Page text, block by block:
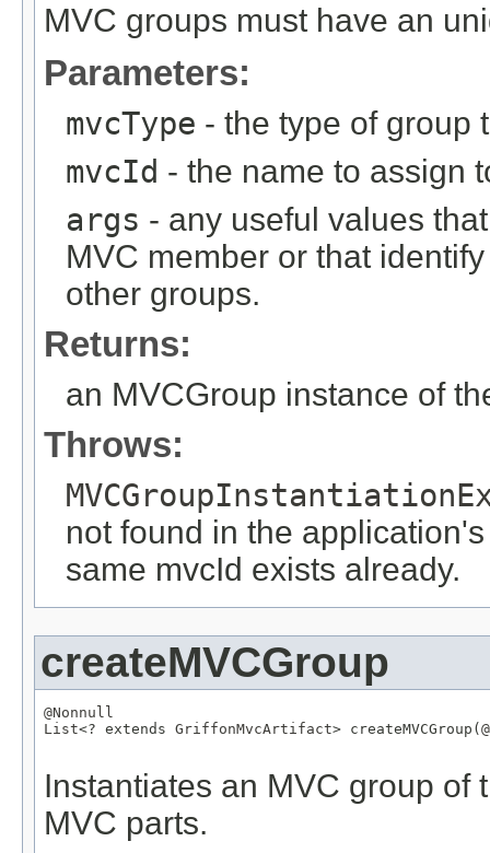
MVC groups must have an
Parameters:
mvcType - the type of group
mvcId - the name to assign
args - any useful values
MVC member or that
other groups.
Returns:
an MVCGroup instance of
Throws:
not found in the
same mvcId exists already.
createMVCGroup
@Nonnull
List<? extends GriffonMvcArtifact> createMVCGroup(
Instantiates an MVC group of
MVC parts.